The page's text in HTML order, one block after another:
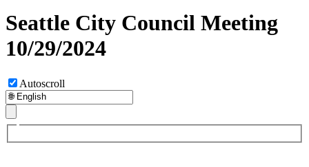
Seattle City Council Meeting
10/29/2024
Autoscroll